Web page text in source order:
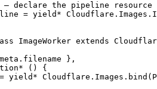
declare the pipeline resource
= yield* Cloudflare . Images .
ImageWorker extends
meta .filename } ,
() {
= yield* Cloudflare . Images . bind (